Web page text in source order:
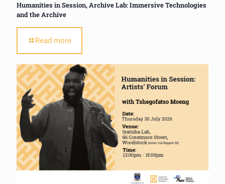
Humanities in Session, Archive Lab: Immersive Technologies
and the Archive
Read more